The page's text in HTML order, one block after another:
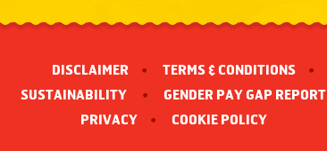
DISCLAIMER
TERMS & CONDITIONS
SUSTAINABILITY
GENDER PAY GAP REPORT
PRIVACY
COOKIE POLICY